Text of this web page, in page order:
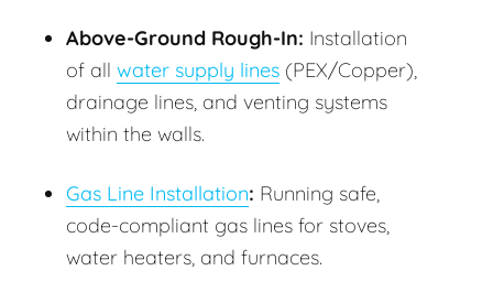
Above-Ground Rough-In: Installation
of all water supply lines (PEX/Copper),
drainage lines, and venting systems
within the walls.
Gas Line Installation: Running safe,
code-compliant gas lines for stoves,
water heaters, and furnaces.